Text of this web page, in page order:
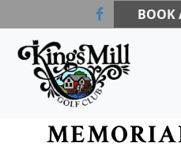
Skip to primary
Skip to main content
Skip to primary sidebar
BOOK
Kings Mill Golf Course
Waldo, OH